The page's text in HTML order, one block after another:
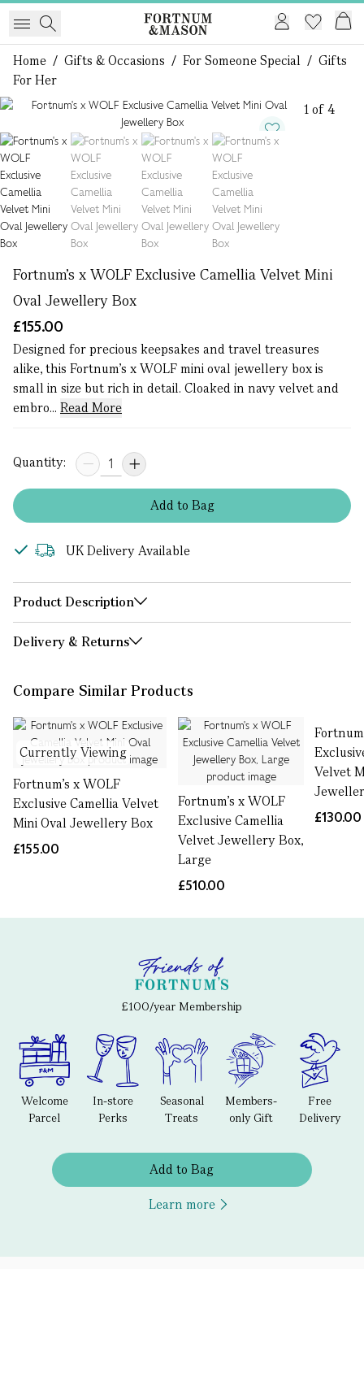
Home / Gifts & Occasions / For Someone Special / Gifts
For Her
1 of 4
Fortnum's x WOLF Exclusive Camellia Velvet Mini
Oval Jewellery Box
£155.00
Designed for precious keepsakes and travel treasures
alike, this Fortnum’s x WOLF mini oval jewellery box is
small in size but rich in detail. Cloaked in navy velvet and
embro... Read More
Quantity:
Addto Bag
UK Delivery Available
Product Description
Delivery & Returns
Compare Similar Products
Currently Viewing
Fortnum's x WOLF
Exclusive Camellia Velvet
Mini Oval Jewellery Box
£155.00
Fortnum's x WOLF
Exclusive Camellia
Velvet Jewellery Box,
Large
£510.00
Velvet
£130.00
£100/year Membership
Welcome
Parcel
In-store
Perks
Seasonal
Treats
Members-
only Gift
Free
Delivery
Add to Bag
Learn more